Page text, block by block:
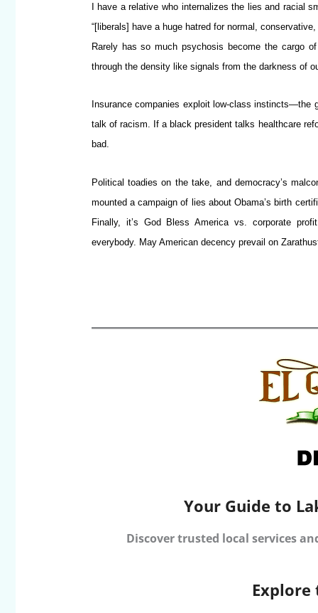
I have a relative who internalizes the lies and racial
“[liberals] have a huge hatred for normal,
Rarely has so much psychosis become the cargo
through the density like signals from the darkness of
Insurance companies exploit low-class instincts—the
talk of racism. If a black president talks healthcare
bad.
Political toadies on the take, and democracy’s
mounted a campaign of lies about Obama’s birth
Finally, it’s God Bless America vs. corporate
everybody. May American decency prevail on
Your Guide to
Discover trusted local services